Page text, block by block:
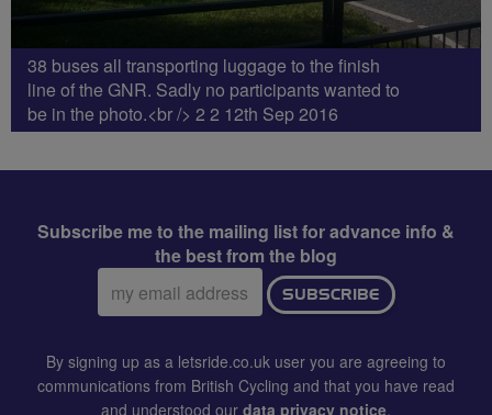
38 buses all transporting luggage to the finish
line of the GNR. Sadly no participants wanted to
be in the photo.<br /> 2 2 12th Sep 2016
Subscribe me to the mailing list for advance info &
the best from the blog
Email
address:
SUBSCRIBE
By signing up as a letsride.co.uk user you are agreeing to
communications from British Cycling and that you have read
and understood our data privacy notice.